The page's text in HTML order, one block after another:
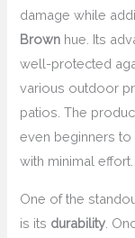
damage while
Brown hue. Its
well-protected
various outdoor
patios. The
even beginners
with minimal effort.
One of the
is its durability .